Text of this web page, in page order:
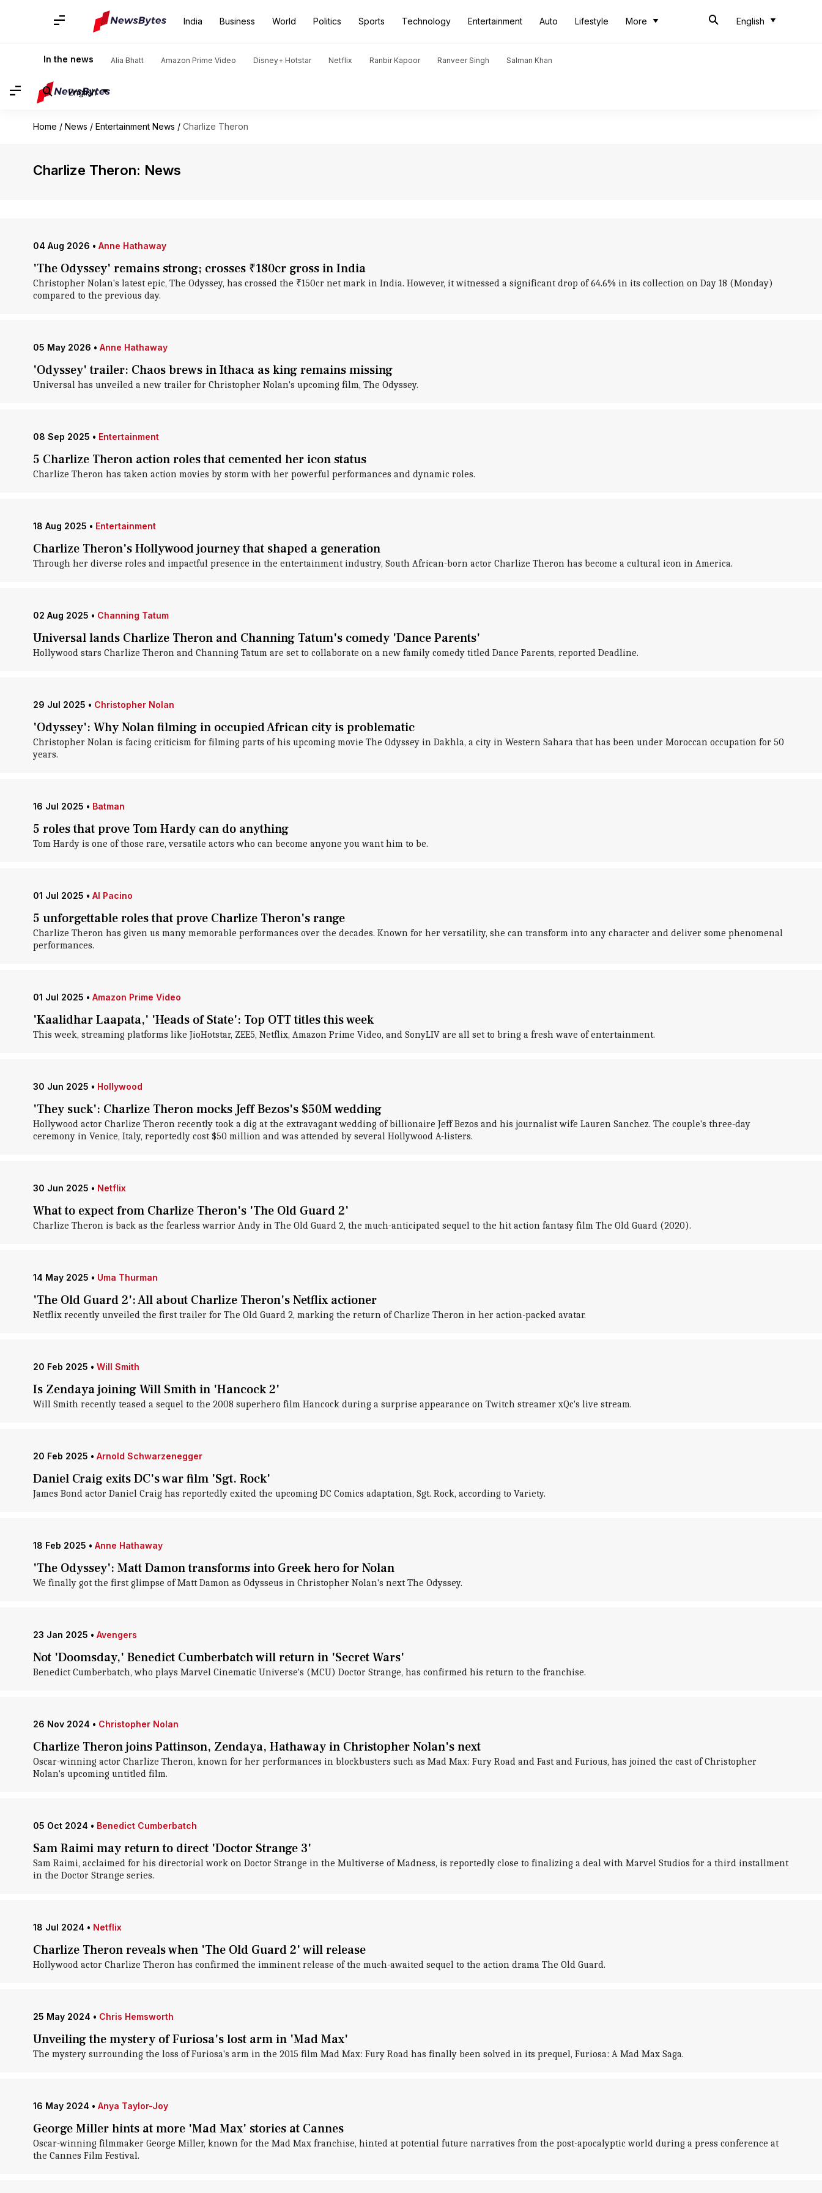
India Business World Politics Sports Technology Entertainment Auto Lifestyle More English
In the news Alia Bhatt Amazon Prime Video Disney+ Hotstar Netflix Ranbir Kapoor Ranveer Singh Salman Khan
English
Home / News / Entertainment News / Charlize Theron
Charlize Theron: News
04 Aug 2026 • Anne Hathaway
'The Odyssey' remains strong; crosses ₹180cr gross in India
Christopher Nolan's latest epic, The Odyssey, has crossed the ₹150cr net mark in India. However, it witnessed a significant drop of 64.6% in its collection on Day 18 (Monday)
compared to the previous day.
05 May 2026 • Anne Hathaway
'Odyssey' trailer: Chaos brews in Ithaca as king remains missing
Universal has unveiled a new trailer for Christopher Nolan's upcoming film, The Odyssey.
08 Sep 2025 • Entertainment
5 Charlize Theron action roles that cemented her icon status
Charlize Theron has taken action movies by storm with her powerful performances and dynamic roles.
18 Aug 2025 • Entertainment
Charlize Theron's Hollywood journey that shaped a generation
Through her diverse roles and impactful presence in the entertainment industry, South African-born actor Charlize Theron has become a cultural icon in America.
02 Aug 2025 • Channing Tatum
Universal lands Charlize Theron and Channing Tatum's comedy 'Dance Parents'
Hollywood stars Charlize Theron and Channing Tatum are set to collaborate on a new family comedy titled Dance Parents, reported Deadline.
29 Jul 2025 • Christopher Nolan
'Odyssey': Why Nolan filming in occupied African city is problematic
Christopher Nolan is facing criticism for filming parts of his upcoming movie The Odyssey in Dakhla, a city in Western Sahara that has been under Moroccan occupation for 50
years.
16 Jul 2025 • Batman
5 roles that prove Tom Hardy can do anything
Tom Hardy is one of those rare, versatile actors who can become anyone you want him to be.
01 Jul 2025 • Al Pacino
5 unforgettable roles that prove Charlize Theron's range
Charlize Theron has given us many memorable performances over the decades. Known for her versatility, she can transform into any character and deliver some phenomenal
performances.
01 Jul 2025 • Amazon Prime Video
'Kaalidhar Laapata,' 'Heads of State': Top OTT titles this week
This week, streaming platforms like JioHotstar, ZEE5, Netflix, Amazon Prime Video, and SonyLIV are all set to bring a fresh wave of entertainment.
30 Jun 2025 • Hollywood
'They suck': Charlize Theron mocks Jeff Bezos's $50M wedding
Hollywood actor Charlize Theron recently took a dig at the extravagant wedding of billionaire Jeff Bezos and his journalist wife Lauren Sanchez. The couple's three-day
ceremony in Venice, Italy, reportedly cost $50 million and was attended by several Hollywood A-listers.
30 Jun 2025 • Netflix
What to expect from Charlize Theron's 'The Old Guard 2'
Charlize Theron is back as the fearless warrior Andy in The Old Guard 2, the much-anticipated sequel to the hit action fantasy film The Old Guard (2020).
14 May 2025 • Uma Thurman
'The Old Guard 2': All about Charlize Theron's Netflix actioner
Netflix recently unveiled the first trailer for The Old Guard 2, marking the return of Charlize Theron in her action-packed avatar.
20 Feb 2025 • Will Smith
Is Zendaya joining Will Smith in 'Hancock 2'
Will Smith recently teased a sequel to the 2008 superhero film Hancock during a surprise appearance on Twitch streamer xQc's live stream.
20 Feb 2025 • Arnold Schwarzenegger
Daniel Craig exits DC's war film 'Sgt. Rock'
James Bond actor Daniel Craig has reportedly exited the upcoming DC Comics adaptation, Sgt. Rock, according to Variety.
18 Feb 2025 • Anne Hathaway
'The Odyssey': Matt Damon transforms into Greek hero for Nolan
We finally got the first glimpse of Matt Damon as Odysseus in Christopher Nolan's next The Odyssey.
23 Jan 2025 • Avengers
Not 'Doomsday,' Benedict Cumberbatch will return in 'Secret Wars'
Benedict Cumberbatch, who plays Marvel Cinematic Universe's (MCU) Doctor Strange, has confirmed his return to the franchise.
26 Nov 2024 • Christopher Nolan
Charlize Theron joins Pattinson, Zendaya, Hathaway in Christopher Nolan's next
Oscar-winning actor Charlize Theron, known for her performances in blockbusters such as Mad Max: Fury Road and Fast and Furious, has joined the cast of Christopher
Nolan's upcoming untitled film.
05 Oct 2024 • Benedict Cumberbatch
Sam Raimi may return to direct 'Doctor Strange 3'
Sam Raimi, acclaimed for his directorial work on Doctor Strange in the Multiverse of Madness, is reportedly close to finalizing a deal with Marvel Studios for a third installment
in the Doctor Strange series.
18 Jul 2024 • Netflix
Charlize Theron reveals when 'The Old Guard 2' will release
Hollywood actor Charlize Theron has confirmed the imminent release of the much-awaited sequel to the action drama The Old Guard.
25 May 2024 • Chris Hemsworth
Unveiling the mystery of Furiosa's lost arm in 'Mad Max'
The mystery surrounding the loss of Furiosa's arm in the 2015 film Mad Max: Fury Road has finally been solved in its prequel, Furiosa: A Mad Max Saga.
16 May 2024 • Anya Taylor-Joy
George Miller hints at more 'Mad Max' stories at Cannes
Oscar-winning filmmaker George Miller, known for the Mad Max franchise, hinted at potential future narratives from the post-apocalyptic world during a press conference at
the Cannes Film Festival.